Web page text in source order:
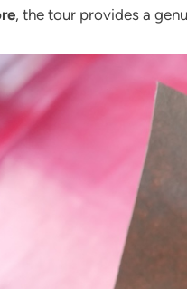
, the tour provides a